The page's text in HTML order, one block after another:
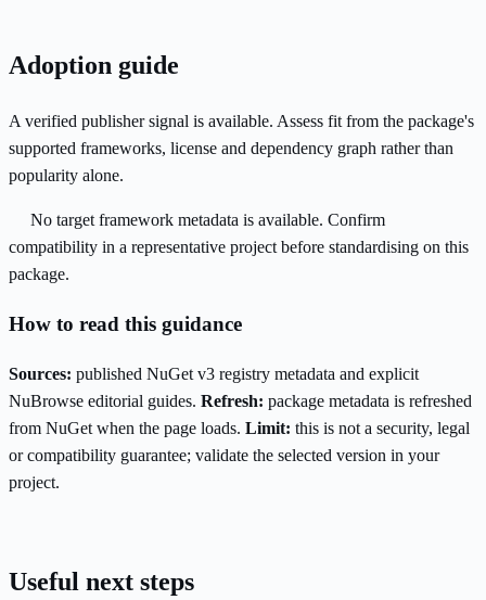
Adoption guide
A verified publisher signal is available. Assess fit from the package's
supported frameworks, license and dependency graph rather than
popularity alone.
No target framework metadata is available. Confirm
compatibility in a representative project before standardising on this
package.
How to read this guidance
Sources: published NuGet v3 registry metadata and explicit
NuBrowse editorial guides. Refresh: package metadata is refreshed
from NuGet when the page loads. Limit: this is not a security, legal
or compatibility guarantee; validate the selected version in your
project.
Useful next steps